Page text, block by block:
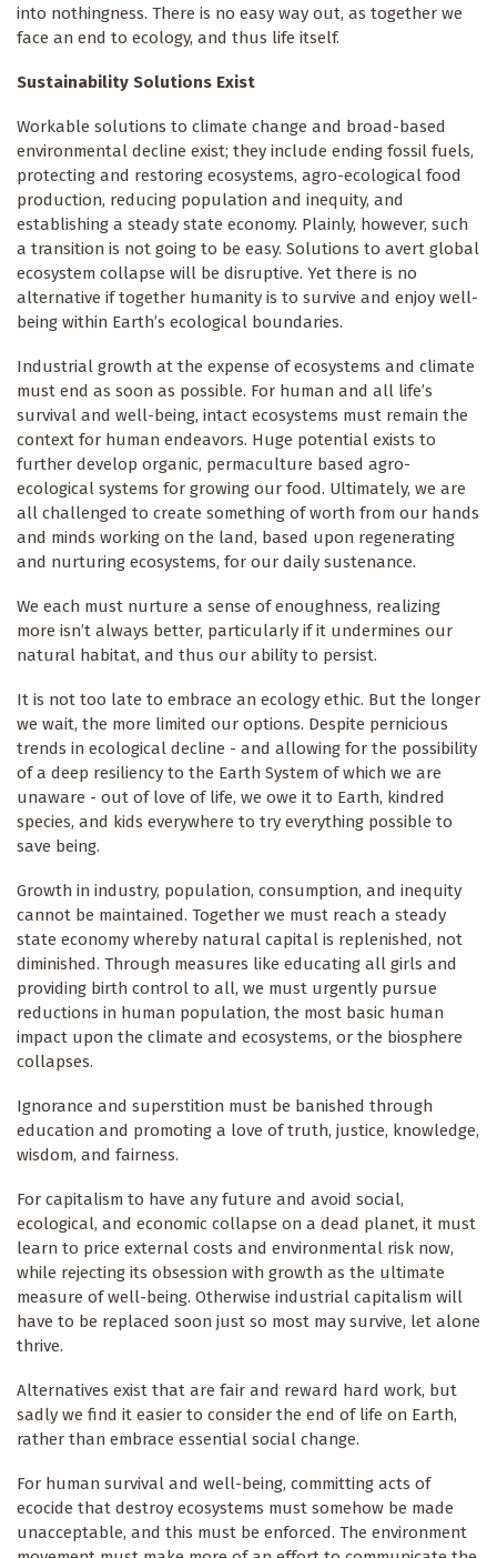
into nothingness. There is no easy way out, as together we
face an end to ecology, and thus life itself.
Sustainability Solutions Exist
Workable solutions to climate change and broad-based
environmental decline exist; they include ending fossil fuels,
protecting and restoring ecosystems, agro-ecological food
production, reducing population and inequity, and
establishing a steady state economy. Plainly, however, such
a transition is not going to be easy. Solutions to avert global
ecosystem collapse will be disruptive. Yet there is no
alternative if together humanity is to survive and enjoy well-
being within Earth’s ecological boundaries.
Industrial growth at the expense of ecosystems and climate
must end as soon as possible. For human and all life’s
survival and well-being, intact ecosystems must remain the
context for human endeavors. Huge potential exists to
further develop organic, permaculture based agro-
ecological systems for growing our food. Ultimately, we are
all challenged to create something of worth from our hands
and minds working on the land, based upon regenerating
and nurturing ecosystems, for our daily sustenance.
We each must nurture a sense of enoughness, realizing
more isn’t always better, particularly if it undermines our
natural habitat, and thus our ability to persist.
It is not too late to embrace an ecology ethic. But the longer
we wait, the more limited our options. Despite pernicious
trends in ecological decline - and allowing for the possibility
of a deep resiliency to the Earth System of which we are
unaware - out of love of life, we owe it to Earth, kindred
species, and kids everywhere to try everything possible to
save being.
Growth in industry, population, consumption, and inequity
cannot be maintained. Together we must reach a steady
state economy whereby natural capital is replenished, not
diminished. Through measures like educating all girls and
providing birth control to all, we must urgently pursue
reductions in human population, the most basic human
impact upon the climate and ecosystems, or the biosphere
collapses.
Ignorance and superstition must be banished through
education and promoting a love of truth, justice, knowledge,
wisdom, and fairness.
For capitalism to have any future and avoid social,
ecological, and economic collapse on a dead planet, it must
learn to price external costs and environmental risk now,
while rejecting its obsession with growth as the ultimate
measure of well-being. Otherwise industrial capitalism will
have to be replaced soon just so most may survive, let alone
thrive.
Alternatives exist that are fair and reward hard work, but
sadly we find it easier to consider the end of life on Earth,
rather than embrace essential social change.
For human survival and well-being, committing acts of
ecocide that destroy ecosystems must somehow be made
unacceptable, and this must be enforced. The environment